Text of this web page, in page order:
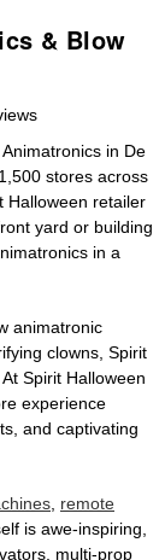
& Blow
in De
stores across
Halloween retailer
yard or building
in a
animatronic
clowns, Spirit
Spirit Halloween
experience
and captivating
, remote
is awe-inspiring,
multi-prop